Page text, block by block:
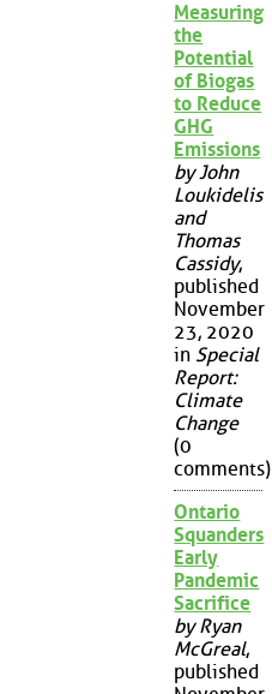
Measuring
the
Potential
of Biogas
to Reduce
GHG
Emissions
by John
Loukidelis
and
Thomas
Cassidy,
published
November
23, 2020
in Special
Report:
Climate
Change
(0
comments)
Ontario
Squanders
Early
Pandemic
Sacrifice
by Ryan
McGreal,
published